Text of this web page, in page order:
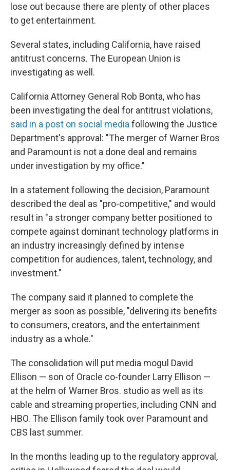
lose out because there are plenty of other places
to get entertainment.
Several states, including California, have raised
antitrust concerns. The European Union is
investigating as well.
California Attorney General Rob Bonta, who has
been investigating the deal for antitrust violations,
said in a post on social media following the Justice
Department's approval: "The merger of Warner Bros
and Paramount is not a done deal and remains
under investigation by my office."
In a statement following the decision, Paramount
described the deal as "pro-competitive," and would
result in "a stronger company better positioned to
compete against dominant technology platforms in
an industry increasingly defined by intense
competition for audiences, talent, technology, and
investment."
The company said it planned to complete the
merger as soon as possible, "delivering its benefits
to consumers, creators, and the entertainment
industry as a whole."
The consolidation will put media mogul David
Ellison — son of Oracle co-founder Larry Ellison —
at the helm of Warner Bros. studio as well as its
cable and streaming properties, including CNN and
HBO. The Ellison family took over Paramount and
CBS last summer.
In the months leading up to the regulatory approval,